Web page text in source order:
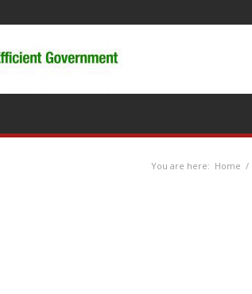
You are here: Home /